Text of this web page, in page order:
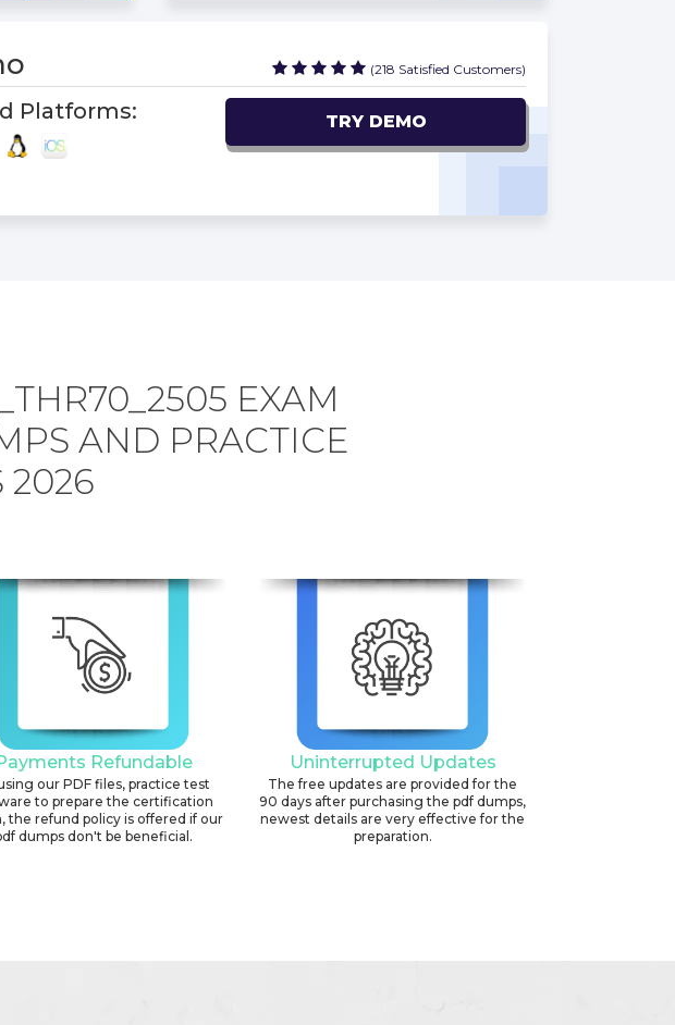
(218 Satisfied Customers)
Platforms: TRY DEMO
EXAM
AND PRACTICE
2026
Refundable
our PDF files, practice test
to prepare the certification
the refund policy is offered if our
dumps don't be beneficial.
Uninterrupted Updates
The free updates are provided for the
90 days after purchasing the pdf dumps,
newest details are very effective for the
preparation.